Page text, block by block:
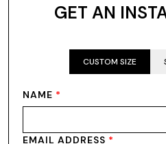
GET AN
CUSTOM SIZE
NAME *
EMAIL ADDRESS *